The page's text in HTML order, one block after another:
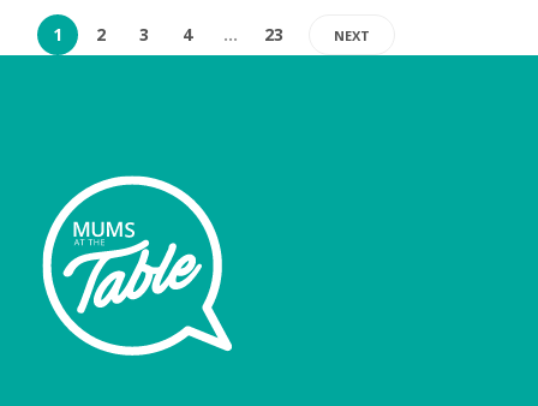
1 2 3 4 … 23 NEXT